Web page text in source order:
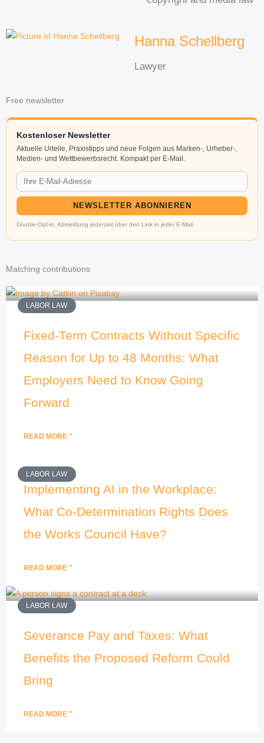
Hanna Schellberg
Lawyer
Free newsletter
Kostenloser Newsletter
Aktuelle Urteile, Praxistipps und neue Folgen aus Marken-, Urheber-,
Medien- und Wettbewerbsrecht. Kompakt per E-Mail.
NEWSLETTER ABONNIEREN
Double-Opt-in. Abmeldung jederzeit über den Link in jeder E-Mail.
Matching contributions
LABOR LAW
Fixed-Term Contracts Without Specific
Reason for Up to 48 Months: What
Employers Need to Know Going
Forward
READ MORE "
LABOR LAW
Implementing AI in the Workplace:
What Co-Determination Rights Does
the Works Council Have?
READ MORE "
LABOR LAW
Severance Pay and Taxes: What
Benefits the Proposed Reform Could
Bring
READ MORE "